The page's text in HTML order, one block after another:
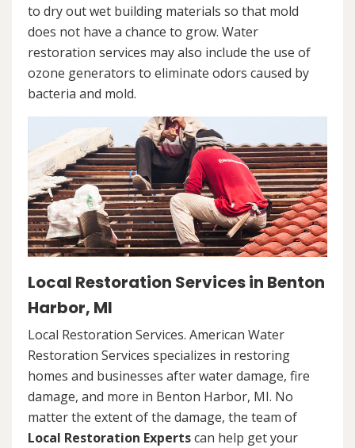
to dry out wet building materials so that mold
does not have a chance to grow. Water
restoration services may also include the use of
ozone generators to eliminate odors caused by
bacteria and mold.
Local Restoration Services in Benton
Harbor, MI
Local Restoration Services. American Water
Restoration Services specializes in restoring
homes and businesses after water damage, fire
damage, and more in Benton Harbor, MI. No
matter the extent of the damage, the team of
Local Restoration Expertscan help get your